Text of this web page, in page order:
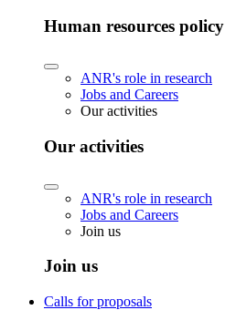
Human resources policy
ANR's role in research
Jobs and Careers
Our activities
Our activities
ANR's role in research
Jobs and Careers
Join us
Join us
Calls for proposals